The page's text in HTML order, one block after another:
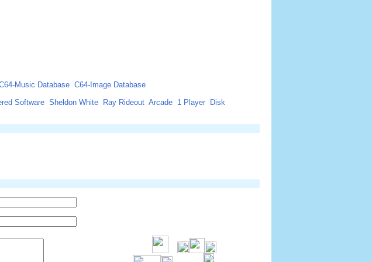
Music Database C64-Image Database
Software Sheldon White Ray Rideout Arcade 1 Player Disk